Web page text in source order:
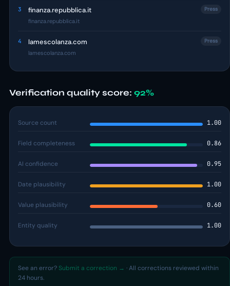
3 finanza.repubblica.it
finanza.repubblica.it
Press
4 lamescolanza.com
lamescolanza.com
Press
Verification quality score: 92%
Source count 1.00
Field completeness 0.86
AI confidence 0.95
Date plausibility 1.00
Value plausibility 0.60
Entity quality 1.00
See an error? Submit a correction → · All corrections reviewed within
24 hours.